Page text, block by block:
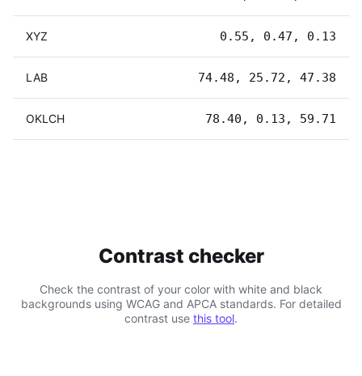
XYZ 0.55, 0.47, 0.13
LAB 74.48, 25.72, 47.38
OKLCH 78.40, 0.13, 59.71
Contrast checker
Check the contrast of your color with white and black
backgrounds using WCAG and APCA standards. For detailed
contrast use this tool.